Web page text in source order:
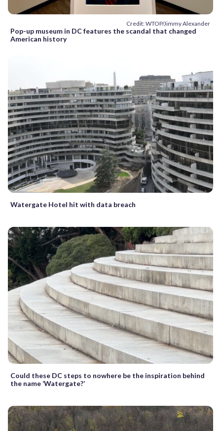
Credit: WTOP/Jimmy Alexander
Pop-up museum in DC features the scandal that changed
American history
Watergate Hotel hit with data breach
Could these DC steps to nowhere be the inspiration behind
the name ‘Watergate?’